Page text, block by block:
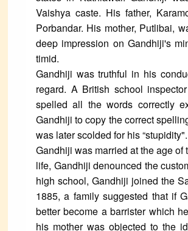
Vaishya caste. His father,
Porbandar. His mother, Putlibai,
deep impression on Gandhiji's
timid.
Gandhiji was truthful in his
regard. A British school
spelled all the words correctly
Gandhiji to copy the correct
was later scolded for his “stupidity".
Gandhiji was married at the age
life, Gandhiji denounced the
high school, Gandhiji joined the
1885, a family suggested that if
better become a barrister which
his mother was objected to the